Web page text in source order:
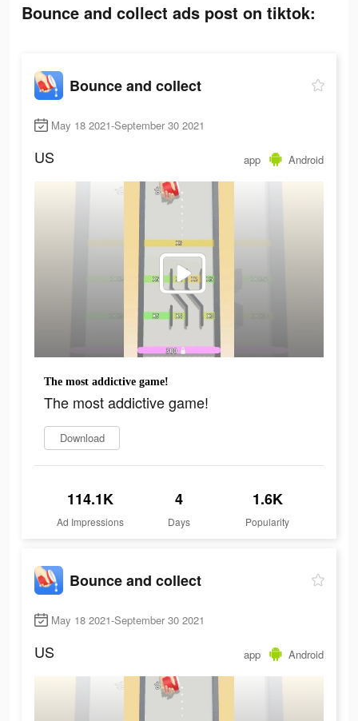
Bounce and collect ads post on tiktok:
Bounce and collect
May 18 2021-September 30 2021
US app Android
The most addictive game!
The most addictive game!
Download
114.1K
Ad Impressions
4
Days
1.6K
Popularity
Bounce and collect
May 18 2021-September 30 2021
US app Android